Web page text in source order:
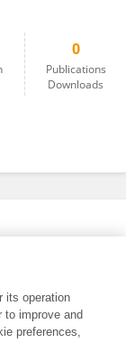
0
Publications
Downloads
its operation
to improve and
preferences,